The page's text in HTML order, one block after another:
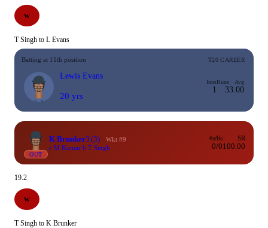
W
T Singh to L Evans
Batting at 11th position T20 CAREER
Lewis Evans
20 yrs
Inns
1
Runs
3
Avg
3.00
OUT
K Brunker3 (3)
Wkt #9
c M Kumar b T Singh
4s/6s
0/0
SR
100.00
19.2
W
T Singh to K Brunker